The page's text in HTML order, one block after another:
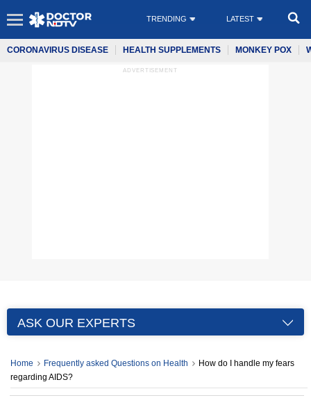
TRENDING LATEST
CORONAVIRUS DISEASE HEALTH SUPPLEMENTS MONKEY POX
ADVERTISEMENT
ASK OUR EXPERTS
Home Frequently asked Questions on Health
How do I handle my fears
regarding AIDS?